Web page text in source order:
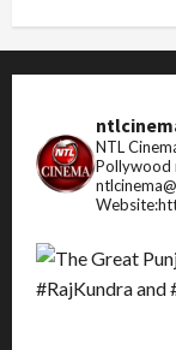
NTL
Pollywood